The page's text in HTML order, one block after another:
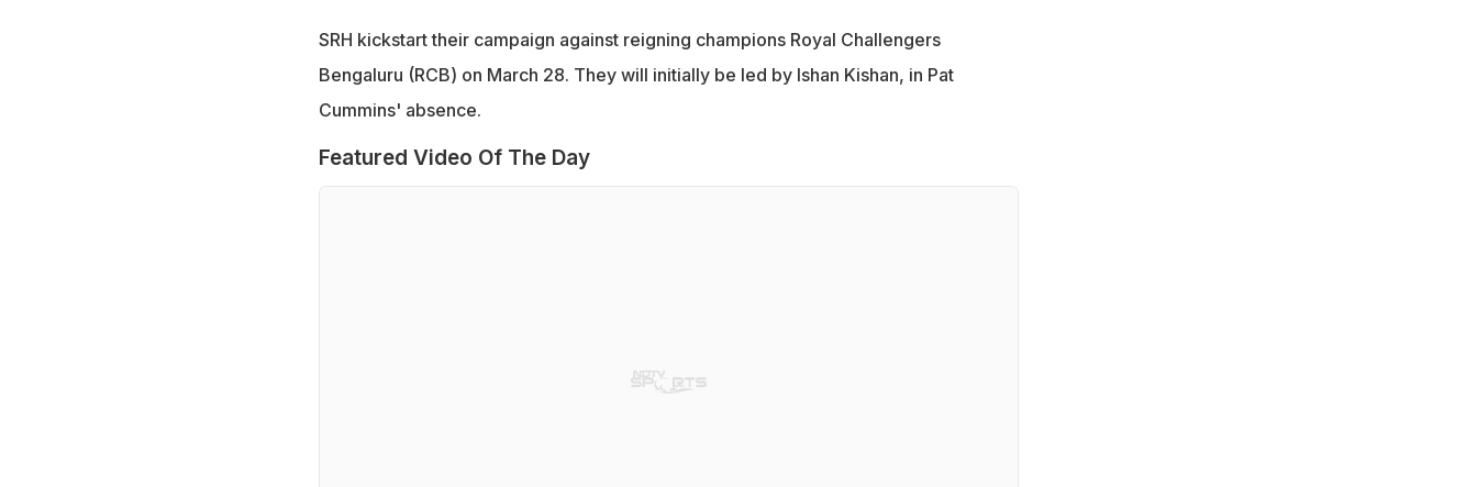
SRH kickstart their campaign against reigning champions Royal Challengers
Bengaluru (RCB) on March 28. They will initially be led by Ishan Kishan, in Pat
Cummins' absence.
Featured Video Of The Day